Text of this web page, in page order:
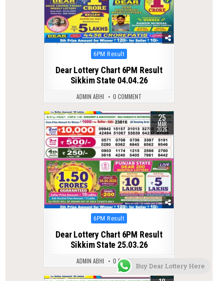
Posted
6PM Result
Dear Lottery Chart 6PM Result
Sikkim State 04.04.26
ADMIN ABHI 0 COMMENT
0 219 25
MAR
2026
Posted
6PM Result
Dear Lottery Chart 6PM Result
Sikkim State 25.03.26
ADMIN ABHI 0 COMMENT
Buy Dear Lottery Here